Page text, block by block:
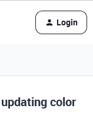
Login
color